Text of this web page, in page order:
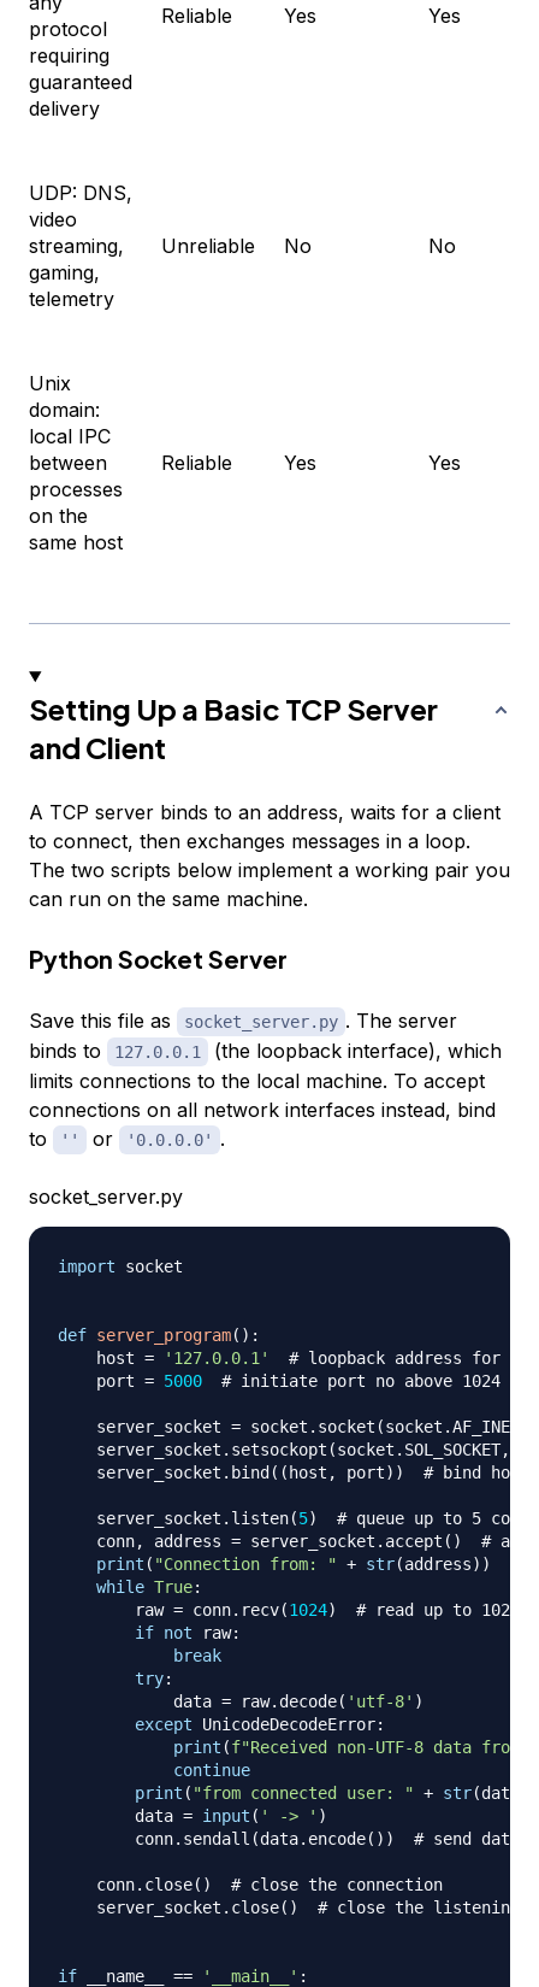
protocol
requiring
guaranteed
delivery
Reliable Yes Yes
UDP: DNS,
video
streaming,
gaming,
telemetry
Unreliable No No
Unix
domain:
local IPC
between
processes
on the
same host
Reliable Yes Yes
Setting Up a Basic TCP Server
and Client
A TCP server binds to an address, waits for a client
to connect, then exchanges messages in a loop.
The two scripts below implement a working pair you
can run on the same machine.
Python Socket Server
Save this file as socket_server.py . The server
binds to
127.0.0.1
(the loopback interface), which
limits connections to the local machine. To accept
connections on all network interfaces instead, bind
to
'' or '0.0.0.0' .
socket_server.py
import socket
def server_program( ) :
    host
= '127.0.0.1'
# loopback address for
    port
= 5000 # initiate port no above 1024
    server_socket
= socket . socket (socket .AF_INET
    server_socket
. setsockopt (socket . SOL_SOCKET,
    server_socket
. bind ( ( host , port) ) # bind host
    server_socket
. listen(5)
# queue up to 5
    conn
, address = server_socket . accept ( )
#
print ( "Connection from: " + str(address) )
while True:
        raw
= conn. recv(1024)
# read up to 1024
if not raw:
break
try:
            data
= raw. decode( 'utf-8' )
except UnicodeDecodeError:
print (f"Received non-UTF-8 data from
continue
print ( "from connected user: " + str(data
        data
= input ( ' -> ' )
        conn
. sendall (data. encode( ) ) # send data
    conn
. close( )
# close the connection
    server_socket
. close( ) # close the listening
if __name__ == '__main__' :